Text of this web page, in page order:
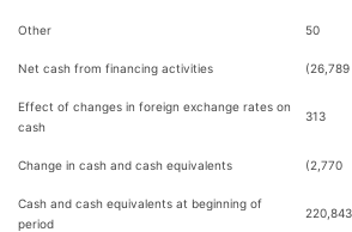
Other 50
Net cash from financing activities (26,789
Effect of changes in foreign exchange rates on
cash
313
Change in cash and cash equivalents (2,770
Cash and cash equivalents at beginning of
period
220,843